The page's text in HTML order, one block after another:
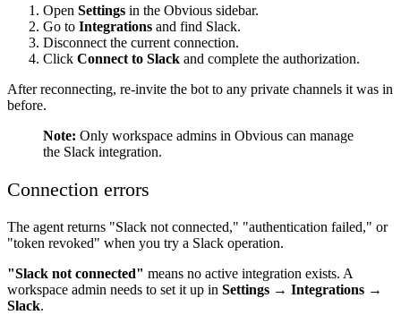
Open Settings in the Obvious sidebar.
Go to Integrations and find Slack.
Disconnect the current connection.
Click Connect to Slack and complete the authorization.
After reconnecting, re-invite the bot to any private channels it was in
before.
Note: Only workspace admins in Obvious can manage
the Slack integration.
Connection errors
The agent returns "Slack not connected," "authentication failed," or
"token revoked" when you try a Slack operation.
"Slack not connected" means no active integration exists. A
workspace admin needs to set it up in Settings → Integrations →
Slack.